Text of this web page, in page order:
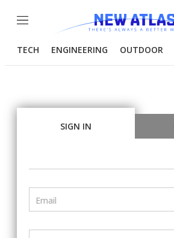
Menu
TECH ENGINEERING OUTDOOR
SIGN IN